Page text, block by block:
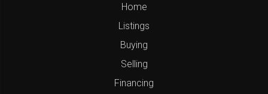
Home
Listings
Buying
Selling
Financing